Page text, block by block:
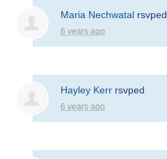
Maria Nechwatal rsvped
6 years ago
Hayley Kerr rsvped
6 years ago